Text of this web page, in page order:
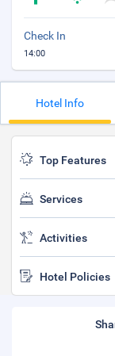
Check In
14:00
Hotel Info
Top Features
Services
Activities
Hotel Policies